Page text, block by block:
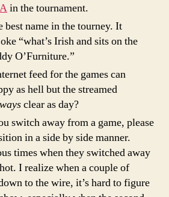
in the tournament.
best name in the tourney. It
“what’s Irish and sits on the
O’Furniture.”
feed for the games can
as hell but the streamed
clear as day?
switch away from a game, please
in a side by side manner.
times when they switched away
I realize when a couple of
to the wire, it’s hard to figure